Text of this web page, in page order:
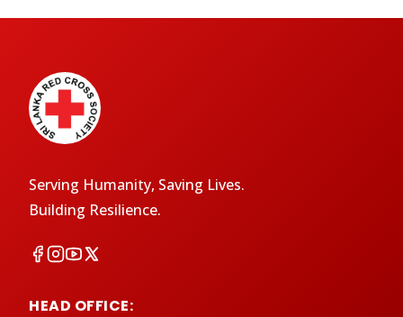
Serving Humanity, Saving Lives.
Building Resilience.
HEAD OFFICE: